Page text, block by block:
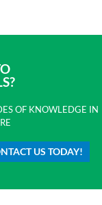
OF KNOWLEDGE IN
US TODAY!